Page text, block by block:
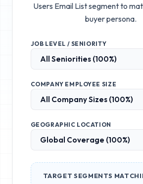
Users Email Listsegment to
buyer persona.
JOB LEVEL / SENIORITY
COMPANY EMPLOYEE SIZE
GEOGRAPHIC LOCATION
TARGET SEGMENTS